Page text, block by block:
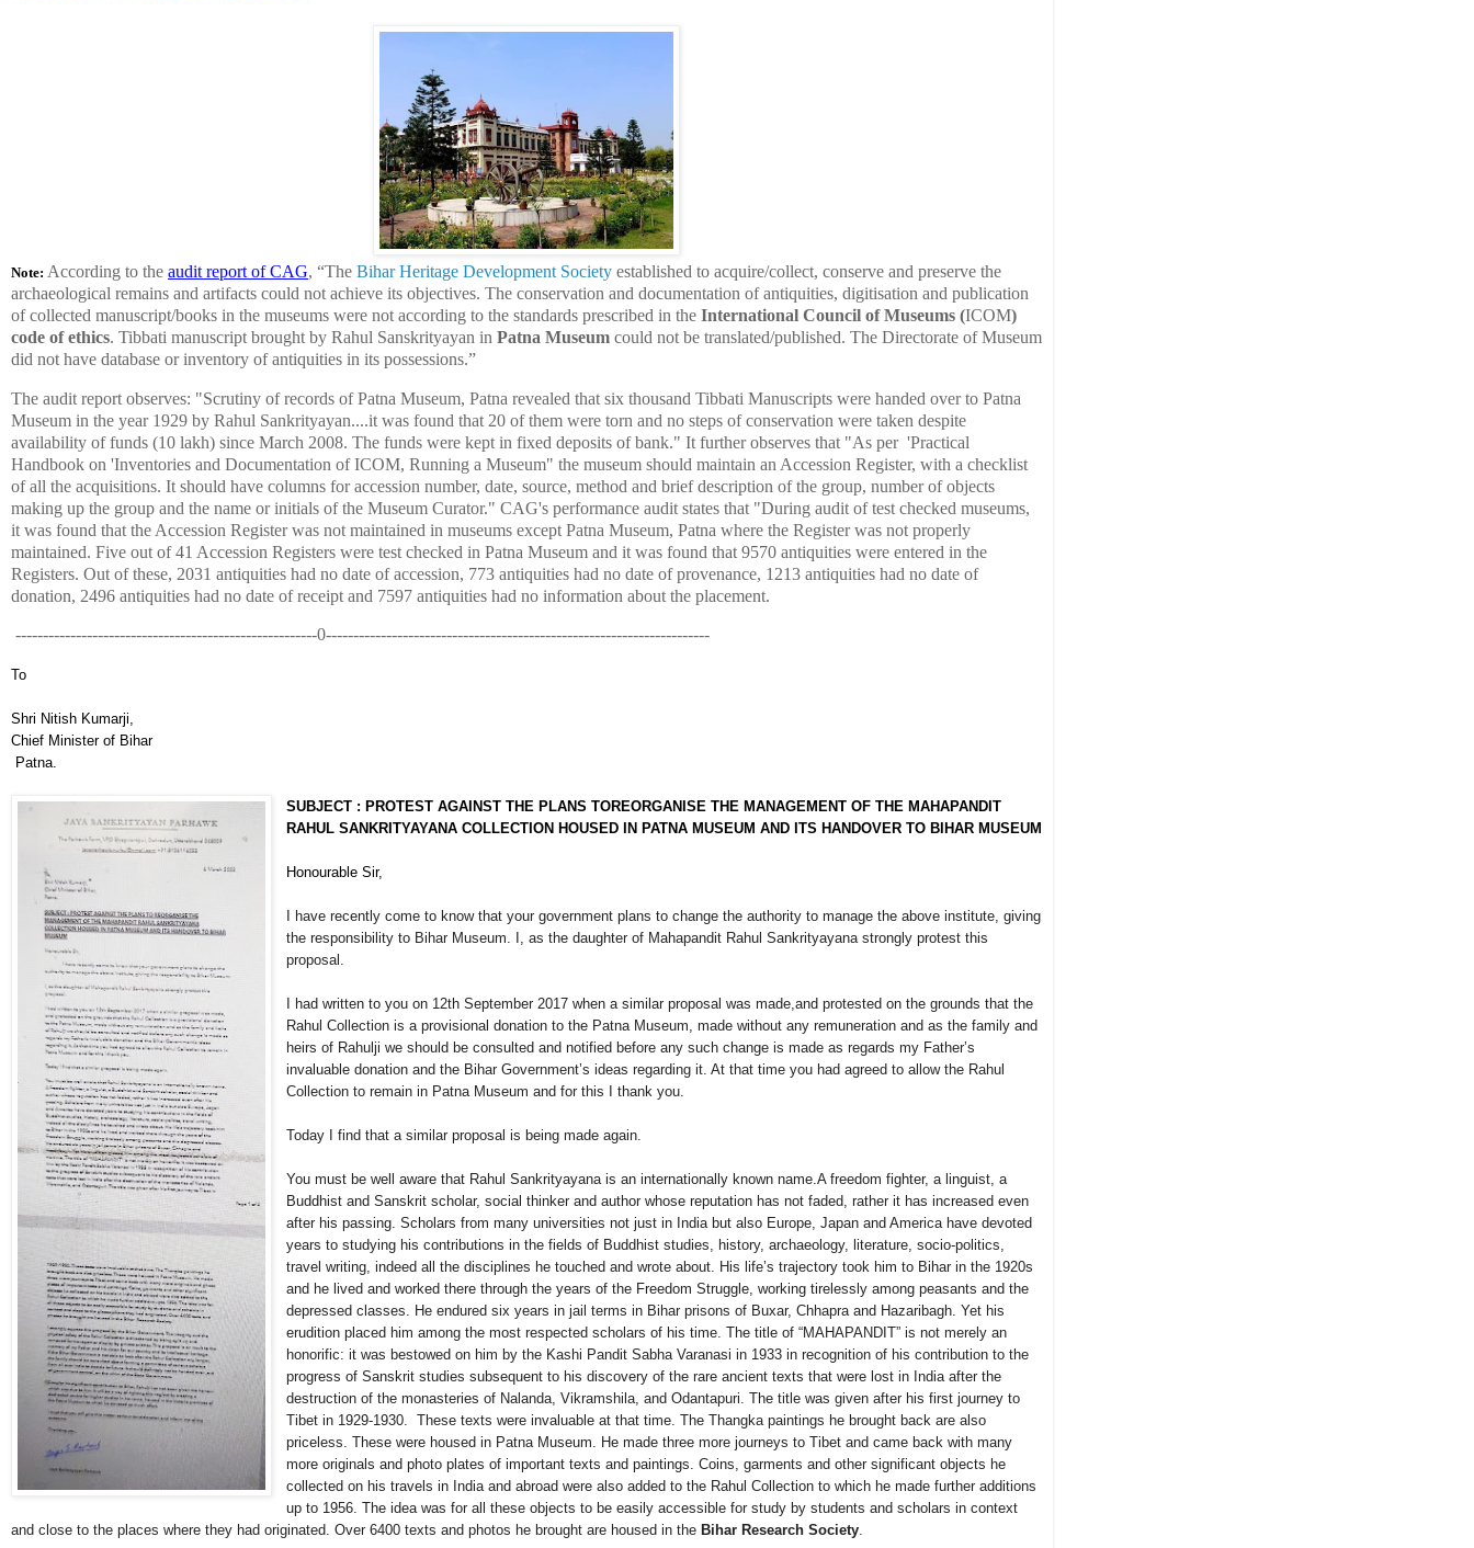
Note: According to the audit report of CAG, “The Bihar Heritage Development Society established to acquire/collect, conserve and preserve the
archaeological remains and artifacts could not achieve its objectives. The conservation and documentation of antiquities, digitisation and publication
of collected manuscript/books in the museums were not according to the standards prescribed in the International Council of Museums (ICOM)
code of ethics. Tibbati manuscript brought by Rahul Sanskrityayan in Patna Museum could not be translated/published. The Directorate of Museum
did not have database or inventory of antiquities in its possessions.”
The audit report observes: "Scrutiny of records of Patna Museum, Patna revealed that six thousand Tibbati Manuscripts were handed over to Patna
Museum in the year 1929 by Rahul Sankrityayan....it was found that 20 of them were torn and no steps of conservation were taken despite
availability of funds (10 lakh) since March 2008. The funds were kept in fixed deposits of bank." It further observes that "As per 'Practical
Handbook on 'Inventories and Documentation of ICOM, Running a Museum" the museum should maintain an Accession Register, with a checklist
of all the acquisitions. It should have columns for accession number, date, source, method and brief description of the group, number of objects
making up the group and the name or initials of the Museum Curator." CAG's performance audit states that "During audit of test checked museums,
it was found that the Accession Register was not maintained in museums except Patna Museum, Patna where the Register was not properly
maintained. Five out of 41 Accession Registers were test checked in Patna Museum and it was found that 9570 antiquities were entered in the
Registers. Out of these, 2031 antiquities had no date of accession, 773 antiquities had no date of provenance, 1213 antiquities had no date of
donation, 2496 antiquities had no date of receipt and 7597 antiquities had no information about the placement.
-------------------------------------------------------0----------------------------------------------------------------------
To
Shri Nitish Kumarji,
Chief Minister of Bihar
Patna.
SUBJECT : PROTEST AGAINST THE PLANS TOREORGANISE THE MANAGEMENT OF THE MAHAPANDIT
RAHUL SANKRITYAYANA COLLECTION HOUSED IN PATNA MUSEUM AND ITS HANDOVER TO BIHAR MUSEUM
Honourable Sir,
I have recently come to know that your government plans to change the authority to manage the above institute, giving
the responsibility to Bihar Museum. I, as the daughter of Mahapandit Rahul Sankrityayana strongly protest this
proposal.
I had written to you on 12th September 2017 when a similar proposal was made,and protested on the grounds that the
Rahul Collection is a provisional donation to the Patna Museum, made without any remuneration and as the family and
heirs of Rahulji we should be consulted and notified before any such change is made as regards my Father’s
invaluable donation and the Bihar Government’s ideas regarding it. At that time you had agreed to allow the Rahul
Collection to remain in Patna Museum and for this I thank you.
Today I find that a similar proposal is being made again.
You must be well aware that Rahul Sankrityayana is an internationally known name.A freedom fighter, a linguist, a
Buddhist and Sanskrit scholar, social thinker and author whose reputation has not faded, rather it has increased even
after his passing. Scholars from many universities not just in India but also Europe, Japan and America have devoted
years to studying his contributions in the fields of Buddhist studies, history, archaeology, literature, socio-politics,
travel writing, indeed all the disciplines he touched and wrote about. His life’s trajectory took him to Bihar in the 1920s
and he lived and worked there through the years of the Freedom Struggle, working tirelessly among peasants and the
depressed classes. He endured six years in jail terms in Bihar prisons of Buxar, Chhapra and Hazaribagh. Yet his
erudition placed him among the most respected scholars of his time. The title of “MAHAPANDIT” is not merely an
honorific: it was bestowed on him by the Kashi Pandit Sabha Varanasi in 1933 in recognition of his contribution to the
progress of Sanskrit studies subsequent to his discovery of the rare ancient texts that were lost in India after the
destruction of the monasteries of Nalanda, Vikramshila, and Odantapuri. The title was given after his first journey to
Tibet in 1929-1930. These texts were invaluable at that time. The Thangka paintings he brought back are also
priceless. These were housed in Patna Museum. He made three more journeys to Tibet and came back with many
more originals and photo plates of important texts and paintings. Coins, garments and other significant objects he
collected on his travels in India and abroad were also added to the Rahul Collection to which he made further additions
up to 1956. The idea was for all these objects to be easily accessible for study by students and scholars in context
and close to the places where they had originated. Over 6400 texts and photos he brought are housed in the Bihar Research Society.